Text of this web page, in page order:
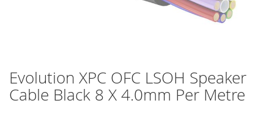
Skip
to
the
Evolution XPC OFC LSOH Speaker
Cable Black 8 X 4.0mm Per Metre